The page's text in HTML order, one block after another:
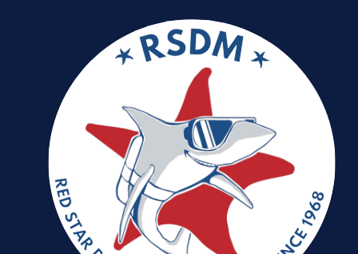
I need to register|Lost your password?